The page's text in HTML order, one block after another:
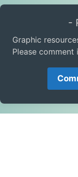
-
Graphic
Please comment